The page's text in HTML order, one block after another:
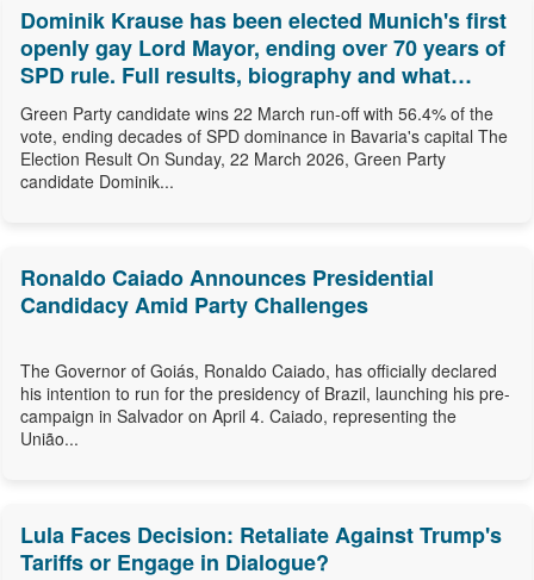
Dominik Krause has been elected Munich's first
openly gay Lord Mayor, ending over 70 years of
SPD rule. Full results, biography and what
comes next.
Green Party candidate wins 22 March run-off with 56.4% of the
vote, ending decades of SPD dominance in Bavaria's capital The
Election Result On Sunday, 22 March 2026, Green Party
candidate Dominik...
Ronaldo Caiado Announces Presidential
Candidacy Amid Party Challenges
The Governor of Goiás, Ronaldo Caiado, has officially declared
his intention to run for the presidency of Brazil, launching his pre-
campaign in Salvador on April 4. Caiado, representing the
União...
Lula Faces Decision: Retaliate Against Trump's
Tariffs or Engage in Dialogue?